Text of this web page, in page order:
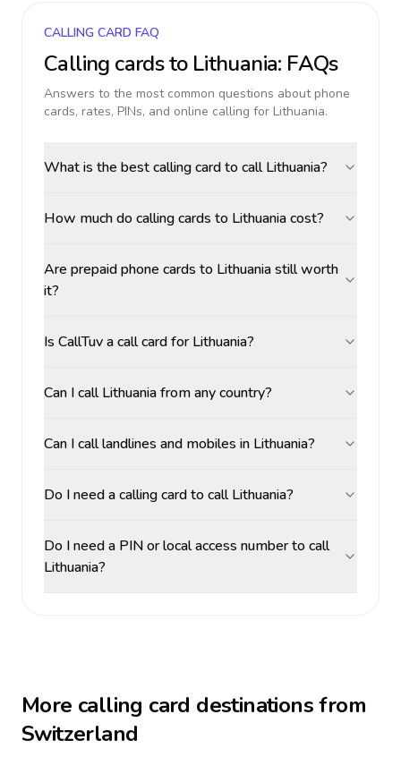
CALLING CARD FAQ
Calling cards to Lithuania: FAQs
Answers to the most common questions about phone
cards, rates, PINs, and online calling for Lithuania.
What is the best calling card to call Lithuania?
How much do calling cards to Lithuania cost?
Are prepaid phone cards to Lithuania still worth
it?
Is CallTuv a call card for Lithuania?
Can I call Lithuania from any country?
Can I call landlines and mobiles in Lithuania?
Do I need a calling card to call Lithuania?
Do I need a PIN or local access number to call
Lithuania?
More calling card destinations from
Switzerland